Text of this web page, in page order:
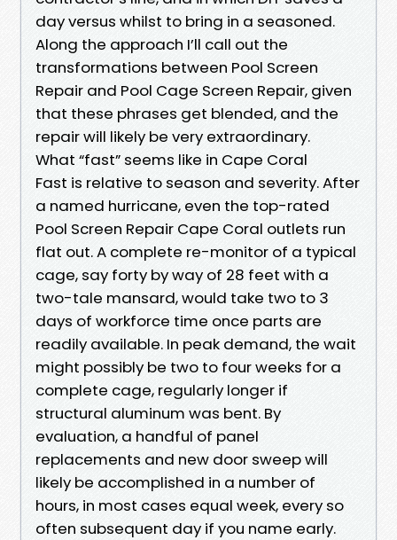
day versus whilst to bring in a seasoned.
Along the approach I’ll call out the
transformations between Pool Screen
Repair and Pool Cage Screen Repair, given
that these phrases get blended, and the
repair will likely be very extraordinary.
What “fast” seems like in Cape Coral
Fast is relative to season and severity. After
a named hurricane, even the top-rated
Pool Screen Repair Cape Coral outlets run
flat out. A complete re-monitor of a typical
cage, say forty by way of 28 feet with a
two-tale mansard, would take two to 3
days of workforce time once parts are
readily available. In peak demand, the wait
might possibly be two to four weeks for a
complete cage, regularly longer if
structural aluminum was bent. By
evaluation, a handful of panel
replacements and new door sweep will
likely be accomplished in a number of
hours, in most cases equal week, every so
often subsequent day if you name early.